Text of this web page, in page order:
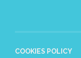
COOKIES POLICY